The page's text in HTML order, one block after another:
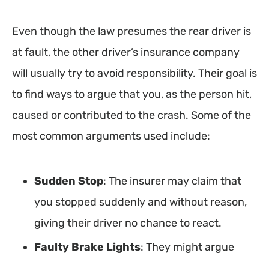
Even though the law presumes the rear driver is
at fault, the other driver’s insurance company
will usually try to avoid responsibility. Their goal is
to find ways to argue that you, as the person hit,
caused or contributed to the crash. Some of the
most common arguments used include:
Sudden Stop: The insurer may claim that
you stopped suddenly and without reason,
giving their driver no chance to react.
Faulty Brake Lights: They might argue